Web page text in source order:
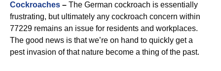
Cockroaches – The German cockroach is essentially
frustrating, but ultimately any cockroach concern within
77229 remains an issue for residents and workplaces.
The good news is that we’re on hand to quickly get a
pest invasion of that nature become a thing of the past.